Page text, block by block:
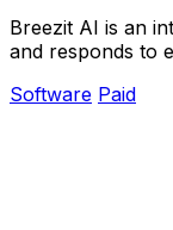
Breezit AI is an
and responds to
Software Paid